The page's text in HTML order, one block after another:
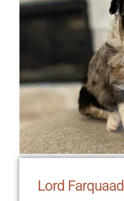
Lord Farquaad